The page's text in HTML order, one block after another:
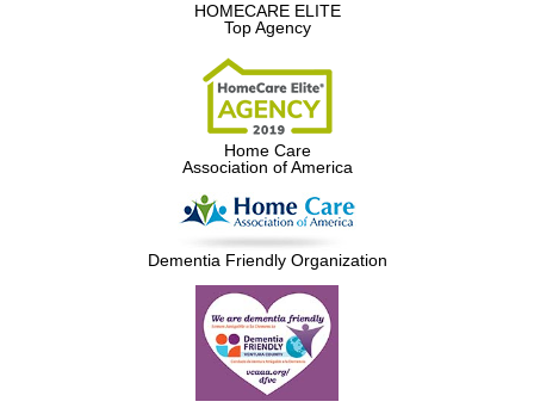
HOMECARE ELITE
Top Agency
Home Care
Association of America
Dementia Friendly Organization